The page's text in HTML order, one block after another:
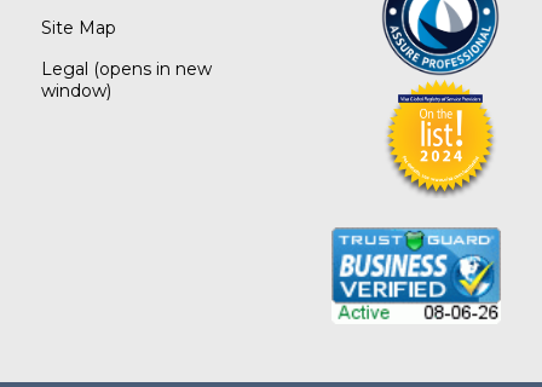
Site Map
Legal (opens in new
window)